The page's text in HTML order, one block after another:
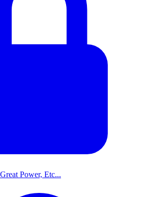
Power, Etc...